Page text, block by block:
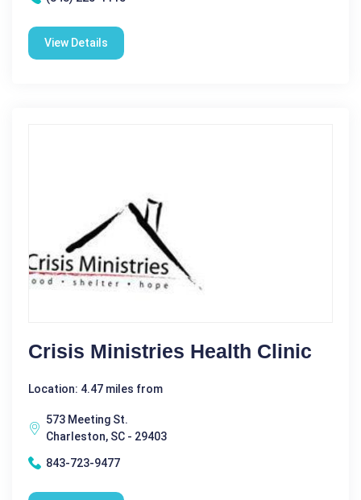
View Details
Crisis Ministries Health Clinic
Location: 4.47 miles from
573 Meeting St.
Charleston, SC - 29403
843-723-9477